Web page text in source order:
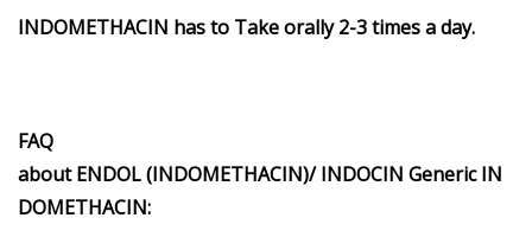
INDOMETHACIN has to Take orally 2-3 times a day.
FAQ
about ENDOL (INDOMETHACIN)/ INDOCIN Generic IN
DOMETHACIN: